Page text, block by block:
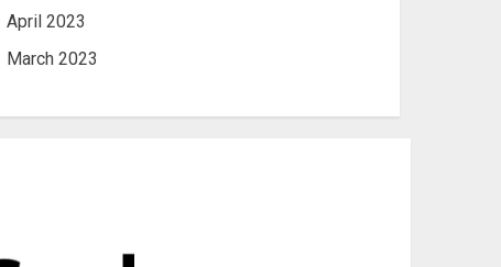
April 2023
March 2023